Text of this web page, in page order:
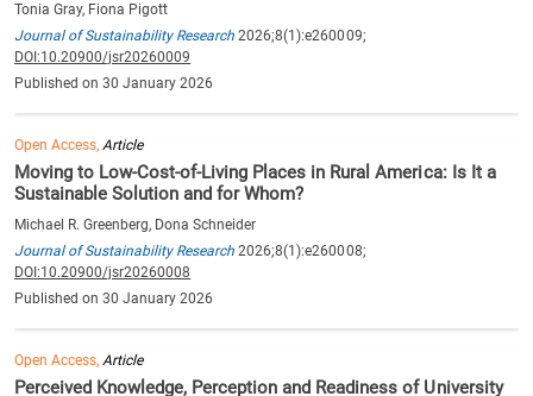
Tonia Gray, Fiona Pigott
Journal of Sustainability Research 2026;8(1):e260009;
DOI:10.20900/jsr20260009
Published on 30 January 2026
Open Access,Article
Moving to Low-Cost-of-Living Places in Rural America: Is It a
Sustainable Solution and for Whom?
Michael R. Greenberg, Dona Schneider
Journal of Sustainability Research 2026;8(1):e260008;
DOI:10.20900/jsr20260008
Published on 30 January 2026
Open Access,Article
Perceived Knowledge, Perception and Readiness of University